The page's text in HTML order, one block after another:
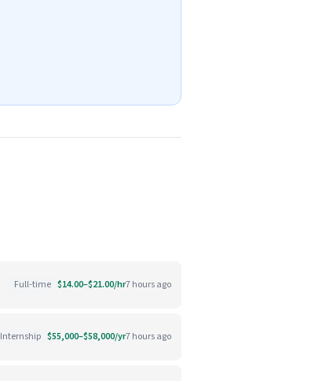
Full-time $14.00–$21.00/hr7 hours ago
Internship $55,000–$58,000/yr7 hours ago